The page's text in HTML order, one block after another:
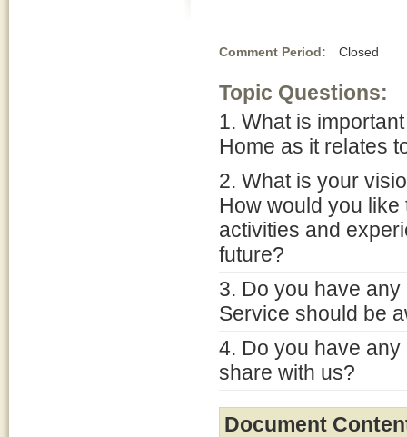
Comment Period: Closed
Topic Questions:
1. What is
Home as it relates
2. What is your
How would you
activities and
future?
3. Do you have
Service should be
4. Do you have
share with us?
Document